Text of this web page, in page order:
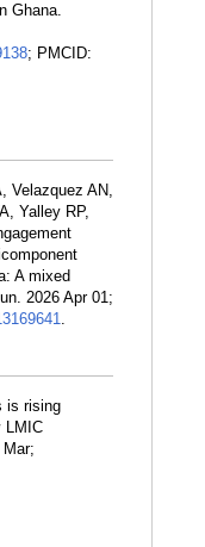
Ghana.
; PMCID:
Velazquez AN,
Yalley RP,
A mixed
2026 Apr 01;
.
is rising
LMIC